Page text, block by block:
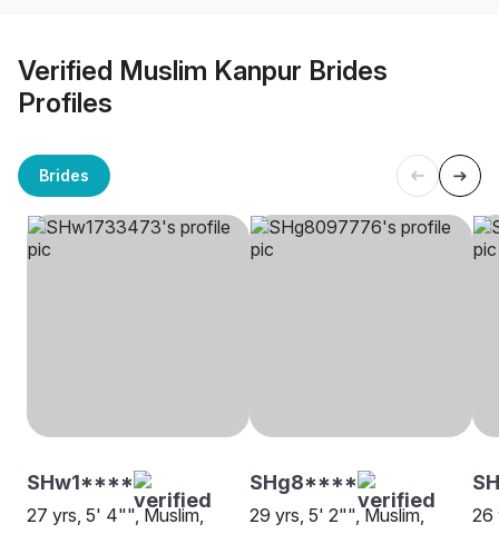
Verified Muslim Kanpur Brides
Profiles
Brides
SHw1****
27 yrs, 5' 4"", Muslim,
SHg8****
29 yrs, 5' 2"", Muslim,
26